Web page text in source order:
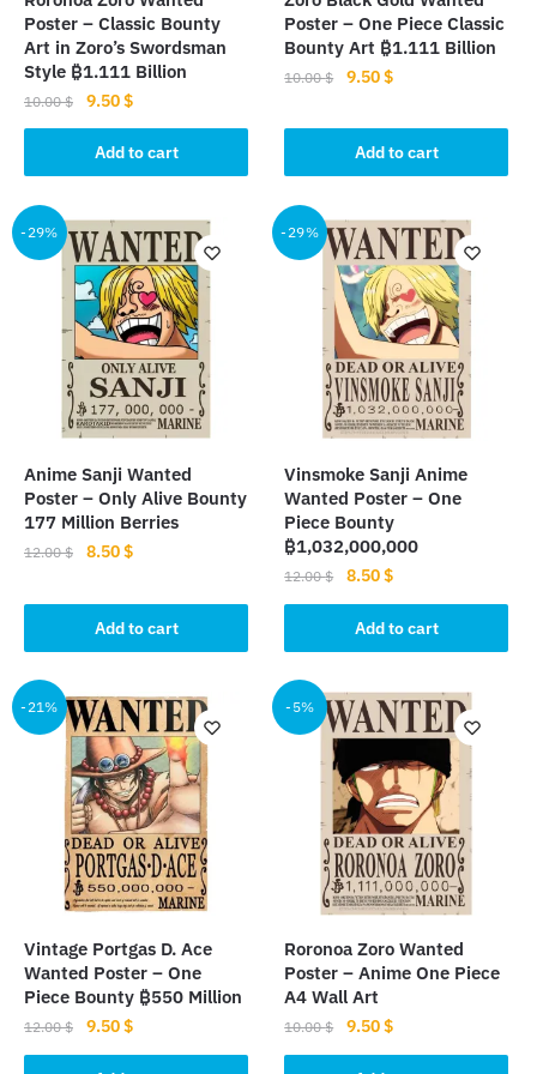
Poster – Classic Bounty
Art in Zoro’s Swordsman
Style ₿1.111 Billion
10.00$
Original
price
was:
10.00 $.
9.50$Current
price
is:
9.50 $.
Add to cart
Poster – One Piece Classic
Bounty Art ₿1.111 Billion
10.00$
Original
was:
10.00 $.
9.50$Current
is:
9.50 $.
Add to cart
-29%
Anime Sanji Wanted
Poster – Only Alive Bounty
177 Million Berries
12.00$
Original
was:
12.00 $.
8.50$Current
is:
8.50 $.
Add to cart
-29%
Vinsmoke Sanji Anime
Wanted Poster – One
Piece Bounty
₿1,032,000,000
12.00$
Original
price
was:
12.00 $.
8.50$Current
price
is:
8.50 $.
Add to cart
-21%
Vintage Portgas D. Ace
Wanted Poster – One
Piece Bounty ₿550 Million
12.00$
Original
price
9.50$Current
price
-5%
Roronoa Zoro Wanted
Poster – Anime One Piece
A4 Wall Art
10.00$
Original
price
9.50$Current
price